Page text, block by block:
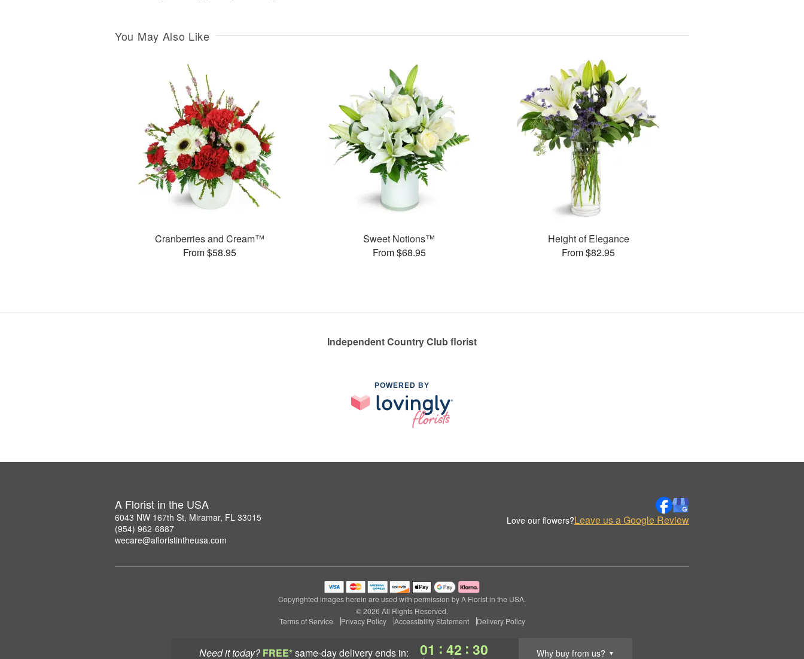
Need it today? FREE*same-day deliveryends in: 01 : 42 : 30 Why buy from us? ▼
You May Also Like
Cranberries and Cream™
From $58.95
Sweet Notions™
From $68.95
Height of Elegance
From $82.95
Independent Country Club florist
POWERED BY
A Florist in the USA
6043 NW 167th St, Miramar, FL 33015
(954) 962-6887
wecare@afloristintheusa.com
Love our flowers?Leave us a Google Review
Copyrighted images herein are used with permission by A Florist in the USA.
© 2026 All Rights Reserved.
Terms of Service
Privacy Policy Accessibility Statement Delivery Policy